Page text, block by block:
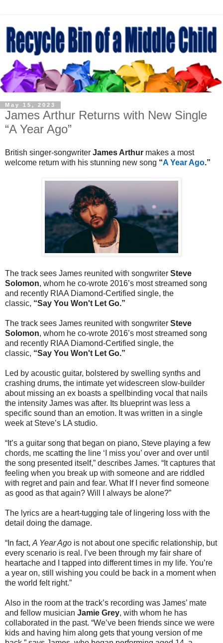
May 15, 2023
James Arthur Returns with New Single
“A Year Ago”
British singer-songwriter James Arthur makes a most
welcome return with his stunning new song “A Year Ago.”
The track sees James reunited with songwriter Steve
Solomon, whom he co-wrote 2016’s most streamed song
and recently RIAA Diamond-Certified single, the
classic, “Say You Won't Let Go.”
The track sees James reunited with songwriter Steve
Solomon, whom he co-wrote 2016’s most streamed song
and recently RIAA Diamond-Certified single, the
classic, “Say You Won't Let Go.”
Led by acoustic guitar, bolstered by swelling synths and
crashing drums, the intimate yet widescreen slow-builder
about missing an ex boasts a spellbinding vocal that nails
the intensity James was after. Its blueprint was less a
specific sound than an emotion. It was written in a single
week at Steve’s LA studio.
“It’s a guitar song that began on piano, Steve playing a few
chords, me scatting the line ‘I miss you’ over and over until
the song presented itself,” describes James. “It captures that
feeling when you break up with someone and are riddled
with regret and pain and fear. What If I never find someone
as good as that again? Will I always be alone?”
The lyrics are a heart-tugging tale of lingering loss with the
detail doing the damage.
“In fact, A Year Ago is not about one specific relationship, but
every scenario is real. I’ve been through my fair share of
heartache and I tapped into different times in my life. You’re
a year on, still wishing you could be back in a moment when
the world felt right.”
Also in the room at the track’s recording was James’ mate
and fellow musician Jamie Grey, with whom he has
collaborated in the past. “We’ve been friends since we were
kids and having him along gets that young version of me